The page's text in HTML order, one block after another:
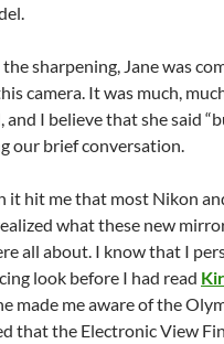
sharpening, Jane was
camera. It was much,
I believe that she said
our brief conversation.
it hit me that most Nikon
what these new
all about. I know that I
look before I had read
made me aware of the
that the Electronic View